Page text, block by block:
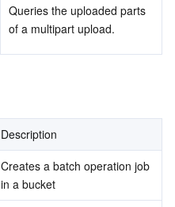
Queries the uploaded parts
of a multipart upload.
Description
Creates a batch operation job
in a bucket